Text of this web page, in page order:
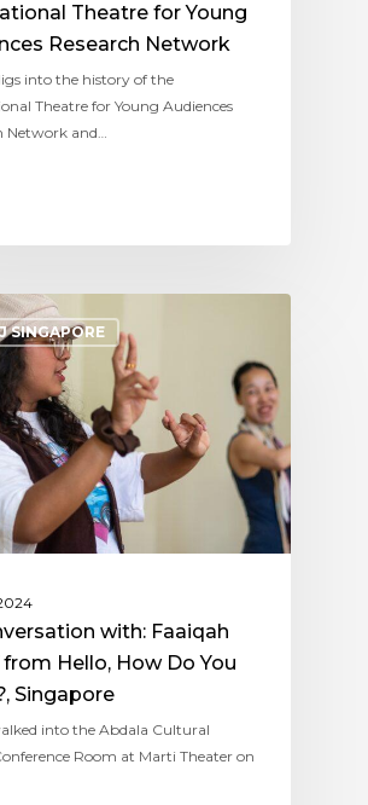
Theatre for Young
Research Network
into the history of the
Theatre for Young Audiences
Network and…
SINGAPORE
with: Faaiqah
Hello, How Do You
Singapore
into the Abdala Cultural
Room at Marti Theater on